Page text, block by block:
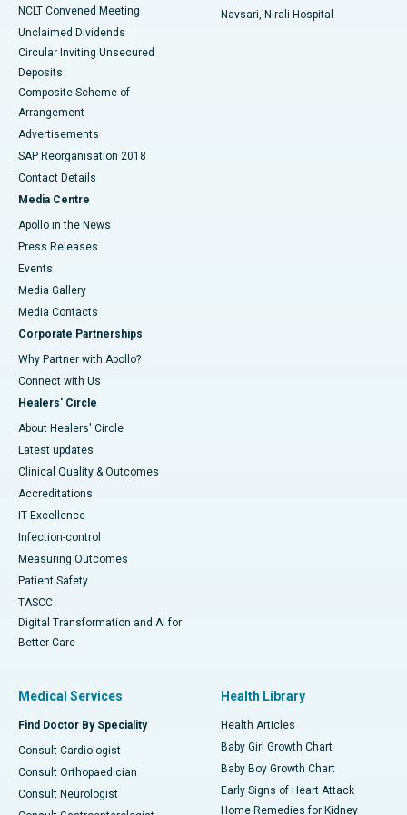
NCLT Convened Meeting
Unclaimed Dividends
Circular Inviting Unsecured
Deposits
Composite Scheme of
Arrangement
Advertisements
SAP Reorganisation 2018
Contact Details
Media Centre
Apollo in the News
Press Releases
Events
Media Gallery
​​​​​​​Media Contacts
Corporate Partnerships
Why Partner with Apollo?
Connect with Us
Healers' Circle
About Healers' Circle
Latest updates
Clinical Quality & Outcomes
Accreditations
IT Excellence
Infection-control
Measuring Outcomes
Patient Safety
TASCC
Digital Transformation and AI for
Better Care
Navsari, Nirali Hospital
Medical Services
Find Doctor By Speciality
Consult Cardiologist
Consult Orthopaedician
Consult Neurologist
Health Library
Health Articles
Baby Girl Growth Chart
Baby Boy Growth Chart
Early Signs of Heart Attack
Home Remedies for Kidney